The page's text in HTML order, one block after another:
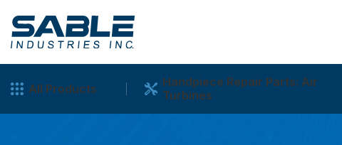
All Products
Handpiece Repair Parts: Air
Turbines